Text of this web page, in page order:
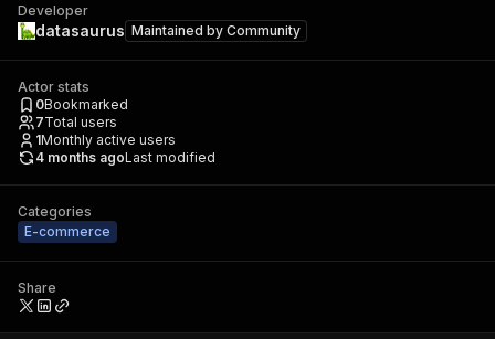
Developer
datasaurus Maintained by Community
Actor stats
0Bookmarked
7Total users
1Monthly active users
4 months agoLast modified
Categories
E-commerce
Share